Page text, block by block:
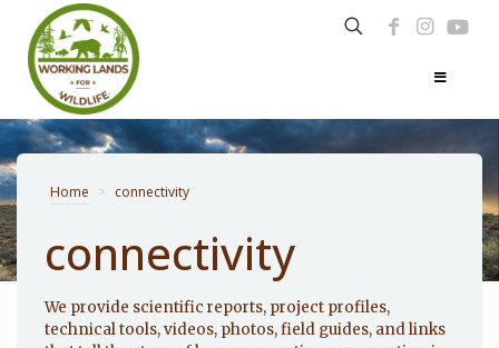
Photo: Noppadol Paothong
Home > connectivity
connectivity
We provide scientific reports, project profiles,
technical tools, videos, photos, field guides, and links